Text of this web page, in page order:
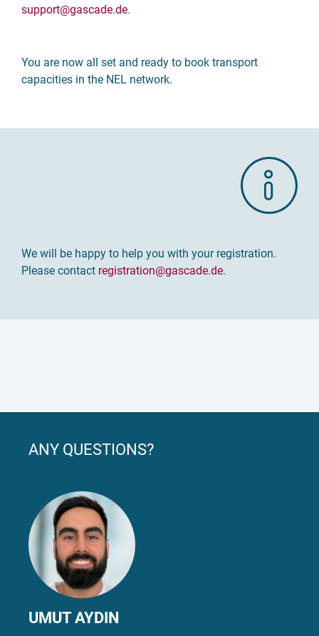
support@gascade.de.
You are now all set and ready to book transport
capacities in the NEL network.
We will be happy to help you with your registration.
Please contact registration@gascade.de.
ANY QUESTIONS?
UMUT AYDIN